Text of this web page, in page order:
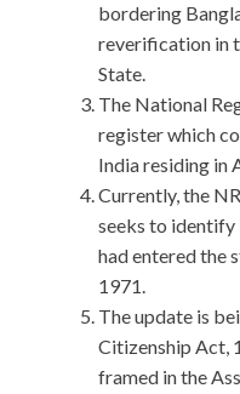
bordering
reverification in
State.
The National
register which
India residing in
Currently, the
seeks to identify
had entered the
1971.
The update is
Citizenship Act,
framed in the